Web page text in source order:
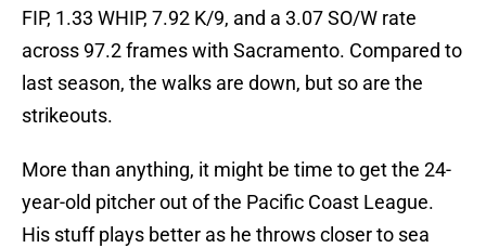
FIP, 1.33 WHIP, 7.92 K/9, and a 3.07 SO/W rate
across 97.2 frames with Sacramento. Compared to
last season, the walks are down, but so are the
strikeouts.
More than anything, it might be time to get the 24-
year-old pitcher out of the Pacific Coast League.
His stuff plays better as he throws closer to sea